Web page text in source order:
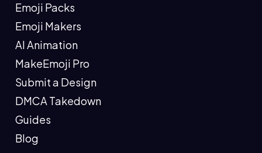
Emoji Packs
Emoji Makers
AI Animation
MakeEmoji Pro
Submit a Design
DMCA Takedown
Guides
Blog